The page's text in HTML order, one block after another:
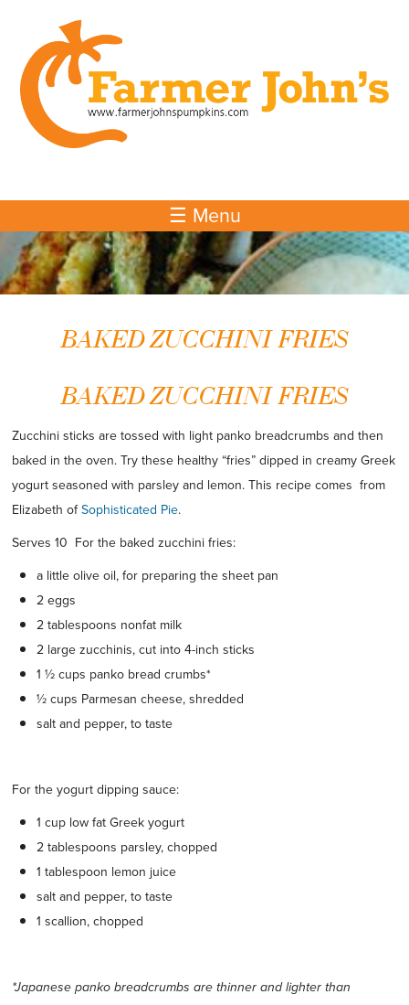
content
☰ Menu
BAKED ZUCCHINI FRIES
BAKED ZUCCHINI FRIES
Zucchini sticks are tossed with light panko breadcrumbs and then
baked in the oven. Try these healthy “fries” dipped in creamy Greek
yogurt seasoned with parsley and lemon. This recipe comes from
Elizabeth ofSophisticated Pie.
Serves 10 For the baked zucchini fries:
a little olive oil, for preparing the sheet pan
2 eggs
2 tablespoons nonfat milk
2 large zucchinis, cut into 4-inch sticks
1 ½ cups panko bread crumbs*
½ cups Parmesan cheese, shredded
salt and pepper, to taste
For the yogurt dipping sauce:
1 cup low fat Greek yogurt
2 tablespoons parsley, chopped
1 tablespoon lemon juice
salt and pepper, to taste
1 scallion, chopped
*Japanese panko breadcrumbs are thinner and lighter than